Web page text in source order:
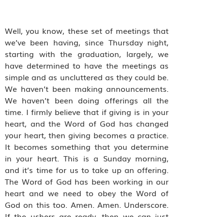
Well, you know, these set of meetings that
we’ve been having, since Thursday night,
starting with the graduation, largely, we
have determined to have the meetings as
simple and as uncluttered as they could be.
We haven’t been making announcements.
We haven’t been doing offerings all the
time. I firmly believe that if giving is in your
heart, and the Word of God has changed
your heart, then giving becomes a practice.
It becomes something that you determine
in your heart. This is a Sunday morning,
and it’s time for us to take up an offering.
The Word of God has been working in our
heart and we need to obey the Word of
God on this too. Amen. Amen. Underscore.